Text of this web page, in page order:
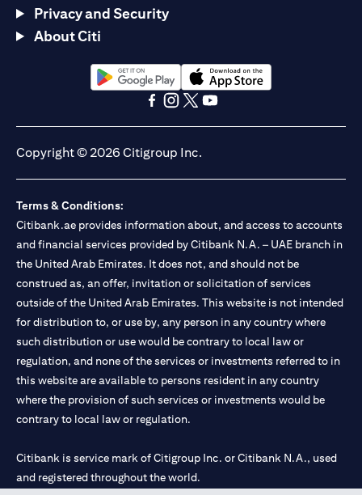
Privacy and Security
About Citi
(opens in a new tab)(opens in a new tab)
Copyright © 2026 Citigroup Inc.
Terms & Conditions:
Citibank.ae provides information about, and access to accounts
and financial services provided by Citibank N.A. – UAE branch in
the United Arab Emirates. It does not, and should not be
construed as, an offer, invitation or solicitation of services
outside of the United Arab Emirates. This website is not intended
for distribution to, or use by, any person in any country where
such distribution or use would be contrary to local law or
regulation, and none of the services or investments referred to in
this website are available to persons resident in any country
where the provision of such services or investments would be
contrary to local law or regulation.
Citibank is service mark of Citigroup Inc. or Citibank N.A., used
and registered throughout the world.